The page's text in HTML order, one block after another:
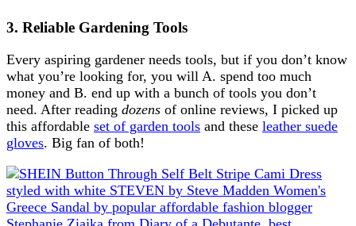
3. Reliable Gardening Tools
Every aspiring gardener needs tools, but if you don’t know
what you’re looking for, you will A. spend too much
money and B. end up with a bunch of tools you don’t
need. After reading dozens of online reviews, I picked up
this affordable set of garden tools and these leather suede
gloves. Big fan of both!